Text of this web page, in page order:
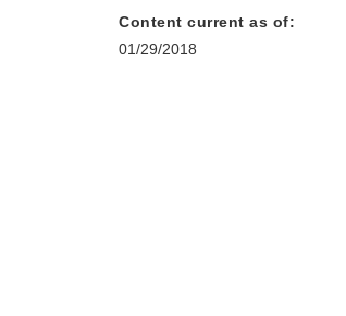
Content current as of:
01/29/2018